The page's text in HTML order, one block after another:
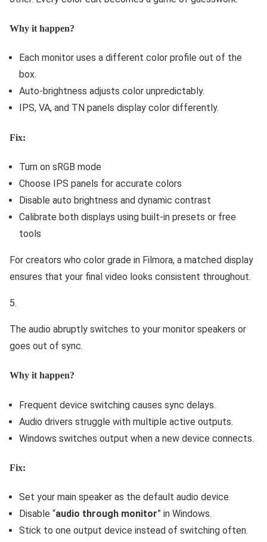
Why it happen?
Each monitor uses a different color profile out of the
box.
Auto-brightness adjusts color unpredictably.
IPS, VA, and TN panels display color differently.
Fix:
Turn on sRGB mode
Choose IPS panels for accurate colors
Disable auto brightness and dynamic contrast
Calibrate both displays using built-in presets or free
tools
For creators who color grade in Filmora, a matched display
ensures that your final video looks consistent throughout.
The audio abruptly switches to your monitor speakers or
goes out of sync.
Why it happen?
Frequent device switching causes sync delays.
Audio drivers struggle with multiple active outputs.
Windows switches output when a new device connects.
Fix:
Set your main speaker as the default audio device.
Disable “audio through monitor” in Windows.
Stick to one output device instead of switching often.